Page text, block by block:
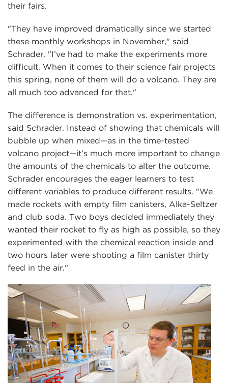
their fairs.
"They have improved dramatically since we started
these monthly workshops in November," said
Schrader. "I’ve had to make the experiments more
difficult. When it comes to their science fair projects
this spring, none of them will do a volcano. They are
all much too advanced for that."
The difference is demonstration vs. experimentation,
said Schrader. Instead of showing that chemicals will
bubble up when mixed—as in the time-tested
volcano project—it’s much more important to change
the amounts of the chemicals to alter the outcome.
Schrader encourages the eager learners to test
different variables to produce different results. "We
made rockets with empty film canisters, Alka-Seltzer
and club soda. Two boys decided immediately they
wanted their rocket to fly as high as possible, so they
experimented with the chemical reaction inside and
two hours later were shooting a film canister thirty
feed in the air."